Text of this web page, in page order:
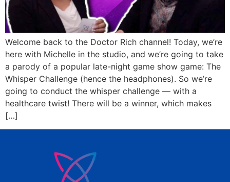
Welcome back to the Doctor Rich channel! Today, we’re
here with Michelle in the studio, and we’re going to take
a parody of a popular late-night game show game: The
Whisper Challenge (hence the headphones). So we’re
going to conduct the whisper challenge — with a
healthcare twist! There will be a winner, which makes
[…]